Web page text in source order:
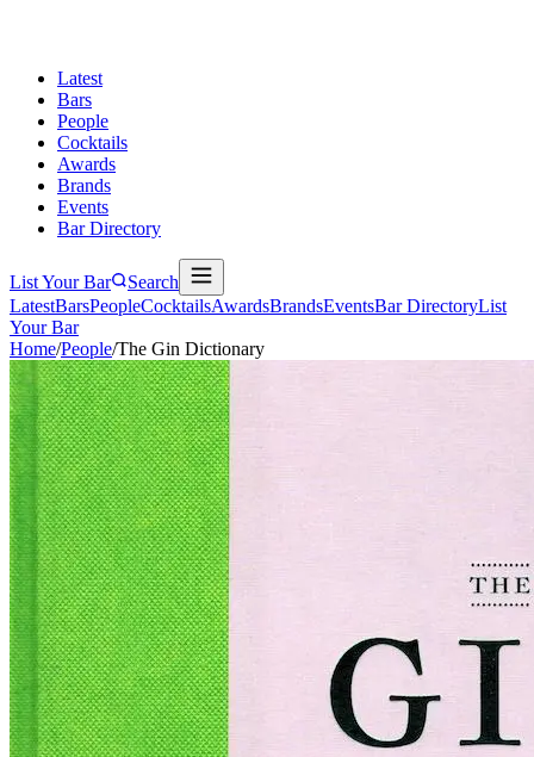
Latest
Bars
People
Cocktails
Awards
Brands
Events
Bar Directory
List Your Bar
Search
LatestBarsPeopleCocktailsAwardsBrandsEventsBar DirectoryList
Your Bar
Home/People/The Gin Dictionary